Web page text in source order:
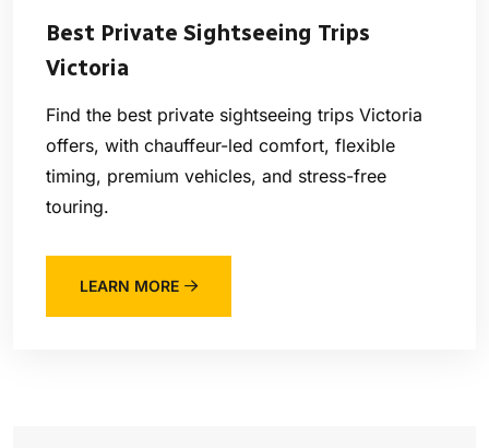
Best Private Sightseeing Trips
Victoria
Find the best private sightseeing trips Victoria
offers, with chauffeur-led comfort, flexible
timing, premium vehicles, and stress-free
touring.
LEARN MORE